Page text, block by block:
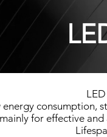
consumption,
for effective